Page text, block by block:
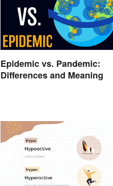
Epidemic vs. Pandemic:
Differences and Meaning